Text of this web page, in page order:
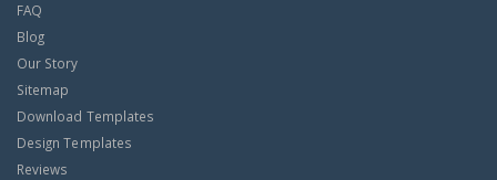
FAQ
Blog
Our Story
Sitemap
Download Templates
Design Templates
Reviews